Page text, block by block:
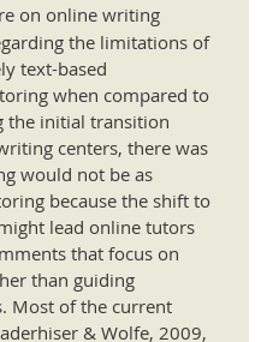
on online writing
the limitations of
text-based
when compared to
the initial transition
centers, there was
would not be as
because the shift to
lead online tutors
that focus on
than guiding
Most of the current
& Wolfe, 2009,